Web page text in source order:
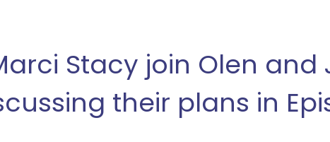
Stacy join Olen
their plans in